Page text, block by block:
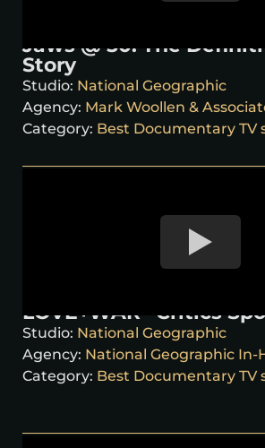
Jaws @ 50: The
Story
Studio: National Geographic
Agency: Mark Woollen &
Category: Best Documentary TV
LOVE+WAR “Critics
Studio: National Geographic
Agency: National Geographic In-
Category: Best Documentary TV